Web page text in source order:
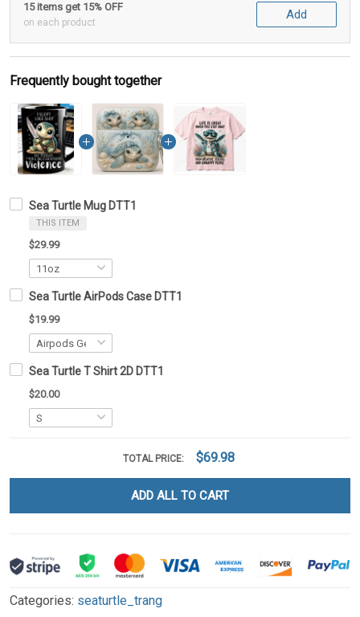
15 items get 15% OFF
on each product
Add
Frequently bought together
Sea Turtle Mug DTT1
THIS ITEM
$29.99
Sea Turtle AirPods Case DTT1
$19.99
Sea Turtle T Shirt 2D DTT1
$20.00
TOTAL PRICE: $69.98
ADD ALL TO CART
Categories: seaturtle_trang